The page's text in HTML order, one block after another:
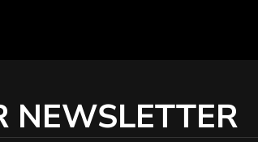
NEWSLETTER